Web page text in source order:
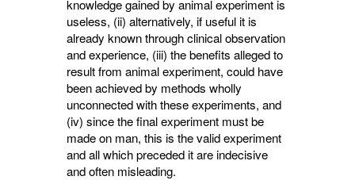
knowledge gained by animal experi­ment is
useless, (ii) alternatively, if useful it is
already known through clinical observation
and experience, (iii) the benefits alleged to
result from animal experiment, could have
been achieved by methods wholly
unconnected with these experiments, and
(iv) since the final experiment must be
made on man, this is the valid experiment
and all which preceded it are indecisive
and often misleading.